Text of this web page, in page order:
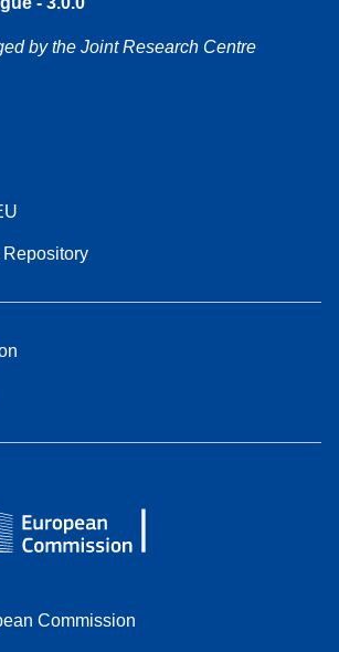
by the Joint Research Centre
Commission